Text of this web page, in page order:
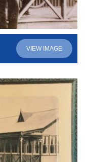
VIEW IMAGE